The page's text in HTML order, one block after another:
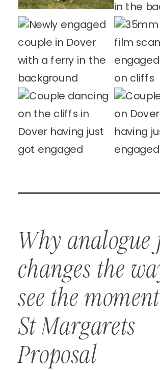
Why analogue
changes the
see the
St Margarets
Proposal